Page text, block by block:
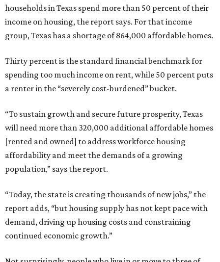
households in Texas spend more than 50 percent of their
income on housing, the report says. For that income
group, Texas has a shortage of 864,000 affordable homes.
Thirty percent is the standard financial benchmark for
spending too much income on rent, while 50 percent puts
a renter in the “severely cost-burdened” bucket.
“To sustain growth and secure future prosperity, Texas
will need more than 320,000 additional affordable homes
[rented and owned] to address workforce housing
affordability and meet the demands of a growing
population,” says the report.
“Today, the state is creating thousands of new jobs,” the
report adds, “but housing supply has not kept pace with
demand, driving up housing costs and constraining
continued economic growth.”